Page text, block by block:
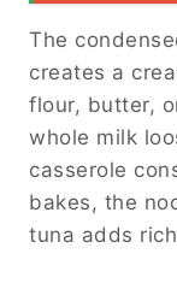
The
creates a
flour, butter,
whole milk
casserole
bakes, the
tuna adds